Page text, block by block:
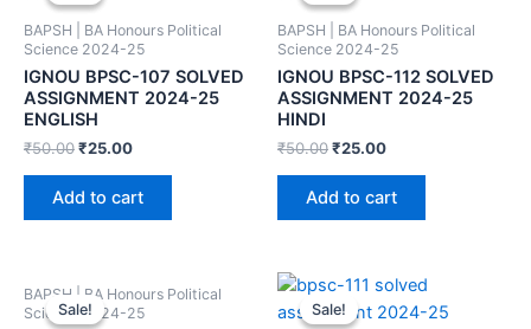
BAPSH | BA Honours Political
Science 2024-25
IGNOU BPSC-107 SOLVED
ASSIGNMENT 2024-25
ENGLISH
₹50.00₹25.00
Add to cart
BAPSH | BA Honours Political
Science 2024-25
IGNOU BPSC-112 SOLVED
ASSIGNMENT 2024-25
HINDI
₹50.00₹25.00
Add to cart
Sale!
Sale!
BAPSH | BA Honours Political
Science 2024-25
Sale!
Sale!